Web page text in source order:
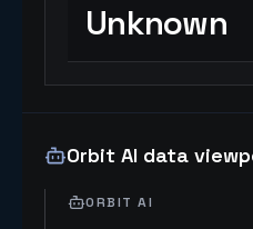
Unknown
Orbit AI data
ORBIT AI